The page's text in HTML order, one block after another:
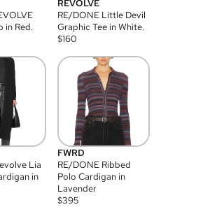
in Red.
REVOLVE
RE/DONE Little Devil
Graphic Tee in White.
$160
Lia
in
FWRD
RE/DONE Ribbed
Polo Cardigan in
Lavender
$395